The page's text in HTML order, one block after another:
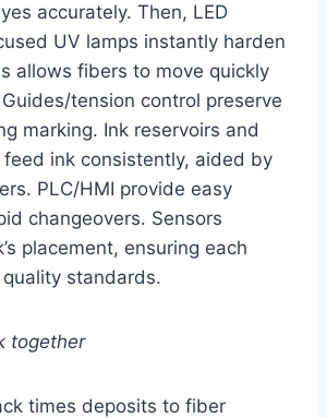
accurately. Then, LED
UV lamps instantly harden
allows fibers to move quickly
tension control preserve
marking. Ink reservoirs and
ink consistently, aided by
PLC/HMI provide easy
changeovers. Sensors
placement, ensuring each
standards.
together
times deposits to fiber